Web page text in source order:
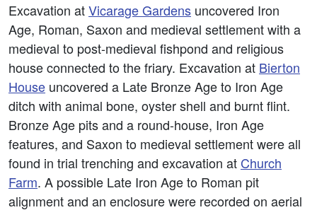
Excavation atVicarage Gardens uncovered Iron
Age, Roman, Saxon and medieval settlement with a
medieval to post-medieval fishpond and religious
house connected to the friary. Excavation at Bierton
House uncovered a Late Bronze Age to Iron Age
ditch with animal bone, oyster shell and burnt flint.
Bronze Age pits and a round-house, Iron Age
features, and Saxon to medieval settlement were all
found in trial trenching and excavation at Church
Farm. A possible Late Iron Age to Roman pit
alignment and an enclosure were recorded on aerial